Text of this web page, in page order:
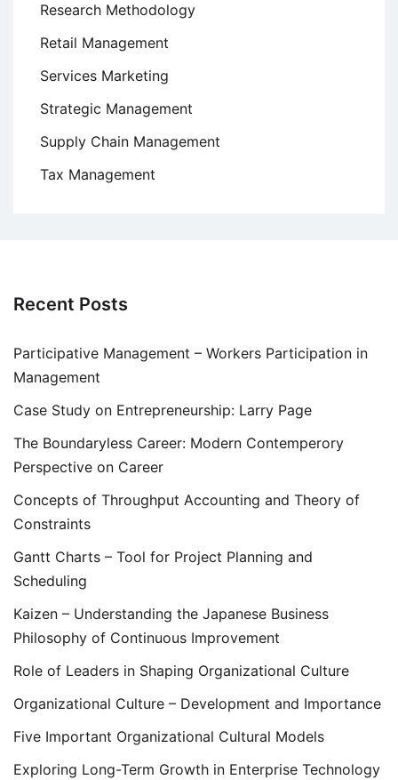
Research Methodology
Retail Management
Services Marketing
Strategic Management
Supply Chain Management
Tax Management
Recent Posts
Participative Management – Workers Participation in
Management
Case Study on Entrepreneurship: Larry Page
The Boundaryless Career: Modern Contemperory
Perspective on Career
Concepts of Throughput Accounting and Theory of
Constraints
Gantt Charts – Tool for Project Planning and
Scheduling
Kaizen – Understanding the Japanese Business
Philosophy of Continuous Improvement
Role of Leaders in Shaping Organizational Culture
Organizational Culture – Development and Importance
Five Important Organizational Cultural Models
Exploring Long-Term Growth in Enterprise Technology